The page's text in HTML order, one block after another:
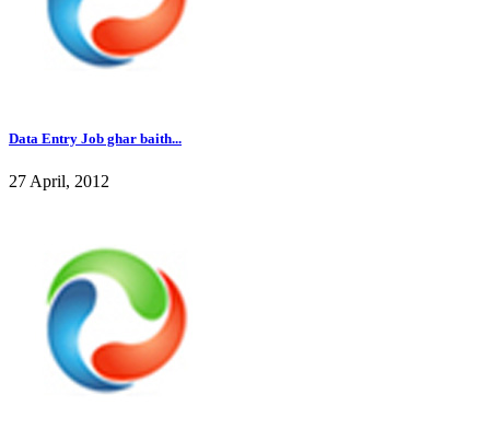
Data Entry Job ghar baith...
27 April, 2012